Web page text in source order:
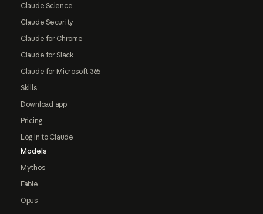
Claude Science
Claude Security
Claude for Chrome
Claude for Slack
Claude for Microsoft 365
Skills
Download app
Pricing
Log in to Claude
Models
Mythos
Fable
Opus